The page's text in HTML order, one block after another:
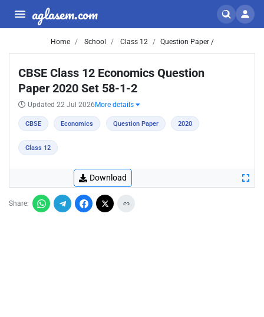
aglasem.com
Home School Class 12 Question Paper /
CBSE Class 12 Economics Question
Paper 2020 Set 58-1-2
Updated 22 Jul 2026 More details
CBSE Economics Question Paper 2020
Class 12
Download
Share: